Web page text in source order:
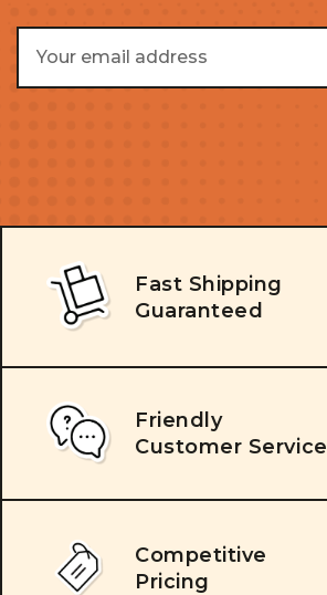
Address
Fast Shipping
Guaranteed
Friendly
Customer Service
Competitive
Pricing